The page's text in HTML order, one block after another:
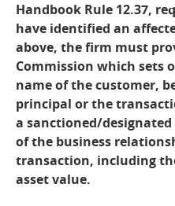
Handbook Rule 12.37,
have identified an
above, the firm must
Commission which sets
name of the customer,
principal or the
a sanctioned/
of the business
transaction, including
asset value.